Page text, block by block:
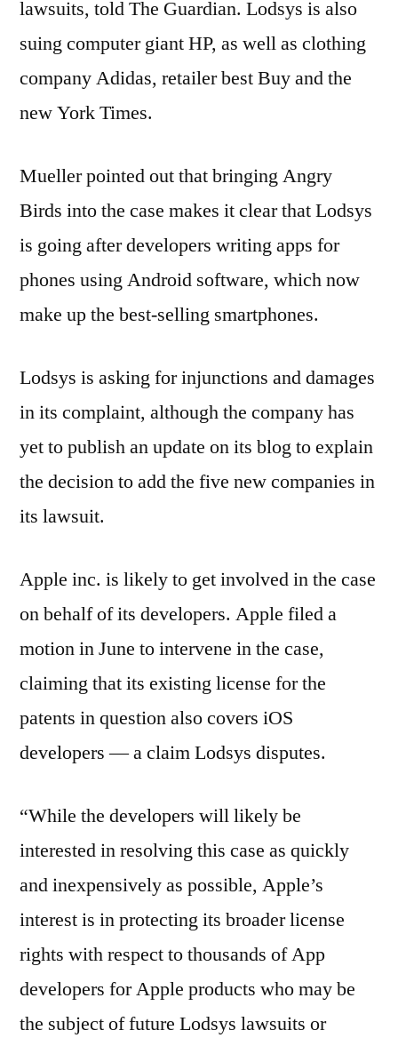
lawsuits, told The Guardian. Lodsys is also
suing computer giant HP, as well as clothing
company Adidas, retailer best Buy and the
new York Times.
Mueller pointed out that bringing Angry
Birds into the case makes it clear that Lodsys
is going after developers writing apps for
phones using Android software, which now
make up the best-selling smartphones.
Lodsys is asking for injunctions and damages
in its complaint, although the company has
yet to publish an update on its blog to explain
the decision to add the five new companies in
its lawsuit.
Apple inc. is likely to get involved in the case
on behalf of its developers. Apple filed a
motion in June to intervene in the case,
claiming that its existing license for the
patents in question also covers iOS
developers — a claim Lodsys disputes.
“While the developers will likely be
interested in resolving this case as quickly
and inexpensively as possible, Apple’s
interest is in protecting its broader license
rights with respect to thousands of App
developers for Apple products who may be
the subject of future Lodsys lawsuits or